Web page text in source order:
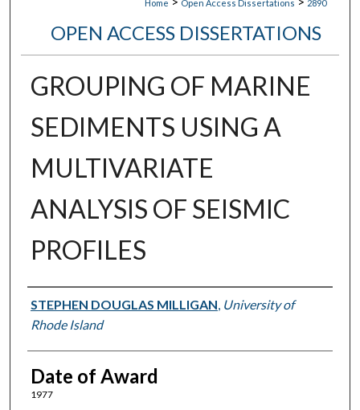
Home Open Access Dissertations 2890
OPEN ACCESS DISSERTATIONS
GROUPING OF MARINE
SEDIMENTS USING A
MULTIVARIATE
ANALYSIS OF SEISMIC
PROFILES
Author
STEPHEN DOUGLAS MILLIGAN, University of
Rhode Island
Date of Award
1977